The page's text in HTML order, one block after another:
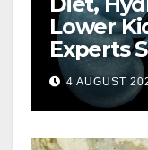
Lower
Experts
4 AUGUST